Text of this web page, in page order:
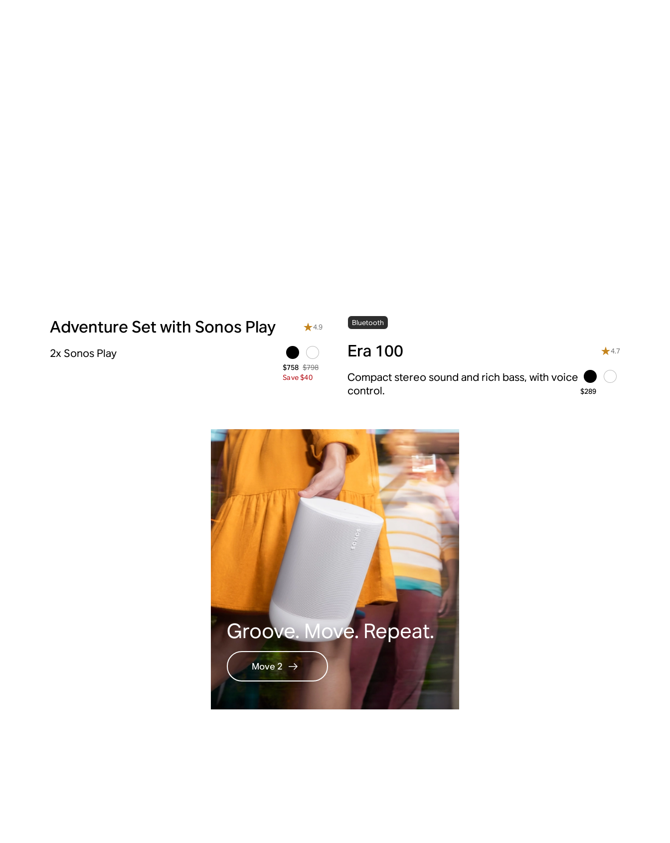
Adventure Set with Sonos Play 4.9
2x Sonos Play
$758 $798
Save $40
Bluetooth
Era 100 4.7
Compact stereo sound and rich bass, with voice
control.
$289
Groove. Move. Repeat.
Move 2